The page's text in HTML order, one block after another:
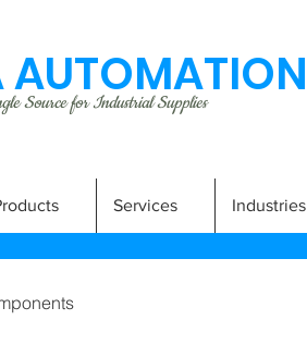
Source for Industrial Supplies
Services Industries